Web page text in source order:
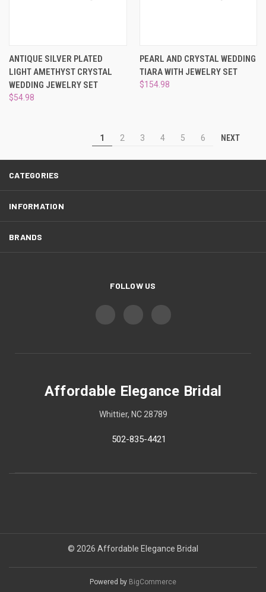
ANTIQUE SILVER PLATED
LIGHT AMETHYST CRYSTAL
WEDDING JEWELRY SET
$54.98
PEARL AND CRYSTAL WEDDING
TIARA WITH JEWELRY SET
$154.98
1 2 3 4 5 6 NEXT
CATEGORIES
INFORMATION
BRANDS
FOLLOW US
Affordable Elegance Bridal
Whittier, NC 28789
502-835-4421
© 2026 Affordable Elegance Bridal
Powered by BigCommerce